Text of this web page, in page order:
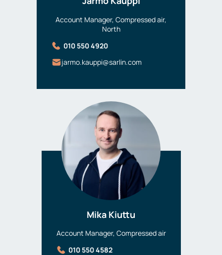
Account Manager, Compressed air,
North
010 550 4920
jarmo.kauppi@sarlin.com
Mika Kiuttu
Account Manager, Compressed air
010 550 4582